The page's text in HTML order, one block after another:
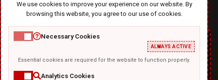
We use cookies to improve your experience on our website. By
browsing this website, you agree to our use of cookies.
Necessary Cookies
ALWAYS ACTIVE
Essential cookies are required for the website to function properly.
Analytics Cookies